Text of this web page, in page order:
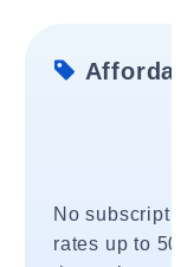
No
rates up to